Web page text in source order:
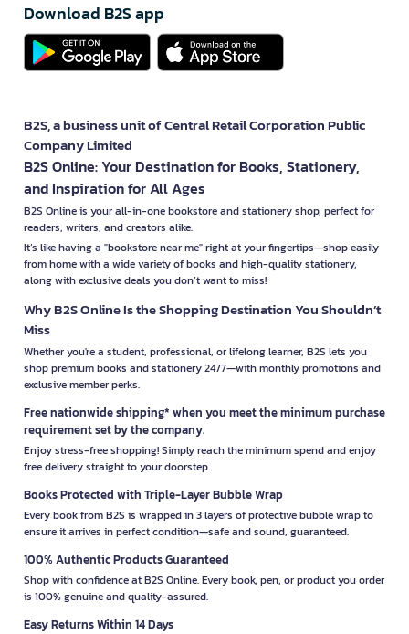
Download B2S app
B2S, a business unit of Central Retail Corporation Public
Company Limited
B2S Online: Your Destination for Books, Stationery,
and Inspiration for All Ages
B2S Online is your all-in-one bookstore and stationery shop, perfect for
readers, writers, and creators alike.
It’s like having a "bookstore near me" right at your fingertips—shop easily
from home with a wide variety of books and high-quality stationery,
along with exclusive deals you don’t want to miss!
Why B2S Online Is the Shopping Destination You Shouldn’t
Miss
Whether you're a student, professional, or lifelong learner, B2S lets you
shop premium books and stationery 24/7—with monthly promotions and
exclusive member perks.
Free nationwide shipping* when you meet the minimum purchase
requirement set by the company.
Enjoy stress-free shopping! Simply reach the minimum spend and enjoy
free delivery straight to your doorstep.
Books Protected with Triple-Layer Bubble Wrap
Every book from B2S is wrapped in 3 layers of protective bubble wrap to
ensure it arrives in perfect condition—safe and sound, guaranteed.
100% Authentic Products Guaranteed
Shop with confidence at B2S Online. Every book, pen, or product you order
is 100% genuine and quality-assured.
Easy Returns Within 14 Days